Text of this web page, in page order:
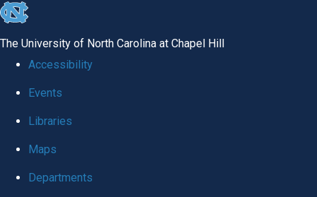
skip
global
The University of North Carolina at Chapel Hill
Accessibility
Events
Libraries
Maps
Departments